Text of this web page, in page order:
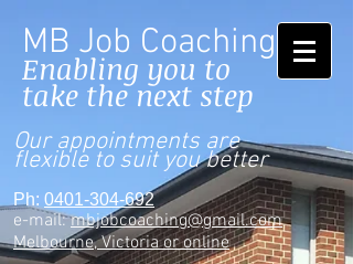
MB Job Coaching
Enabling you to
take the next step
Our appointments are
flexible to suit you better
Ph: 0401-304-692
e-mail:mbjobcoaching@gmail.com
Melbourne, Victoria or online